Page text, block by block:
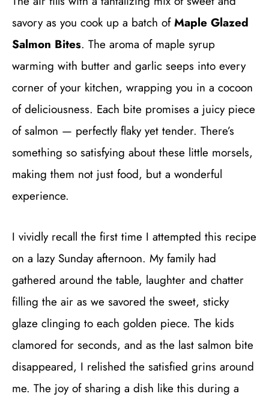
savory as you cook up a batch ofMaple Glazed
Salmon Bites. The aroma of maple syrup
warming with butter and garlic seeps into every
corner of your kitchen, wrapping you in a cocoon
of deliciousness. Each bite promises a juicy piece
of salmon — perfectly flaky yet tender. There’s
something so satisfying about these little morsels,
making them not just food, but a wonderful
experience.
I vividly recall the first time I attempted this recipe
on a lazy Sunday afternoon. My family had
gathered around the table, laughter and chatter
filling the air as we savored the sweet, sticky
glaze clinging to each golden piece. The kids
clamored for seconds, and as the last salmon bite
disappeared, I relished the satisfied grins around
me. The joy of sharing a dish like this during a